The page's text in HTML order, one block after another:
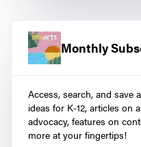
Monthly
Access, search, and save
ideas for K-12, articles on
advocacy, features on
more at your fingertips!